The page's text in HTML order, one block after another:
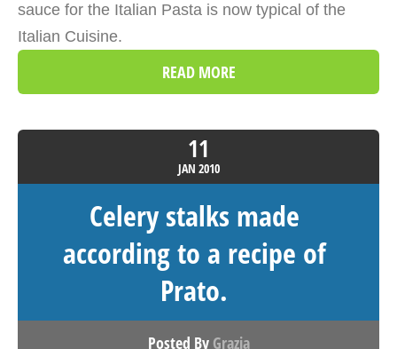
sauce for the Italian Pasta is now typical of the
Italian Cuisine.
READ MORE
11
JAN 2010
Celery stalks made
according to a recipe of
Prato.
Posted By Grazia